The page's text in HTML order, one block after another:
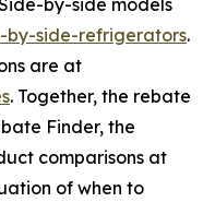
by-side models
side-refrigerators.
are at
. Together, the rebate
Finder, the
comparisons at
of when to